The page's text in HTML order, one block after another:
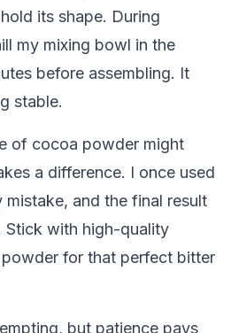
its shape. During
my mixing bowl in the
before assembling. It
stable.
of cocoa powder might
a difference. I once used
and the final result
with high-quality
for that perfect bitter
but patience pays